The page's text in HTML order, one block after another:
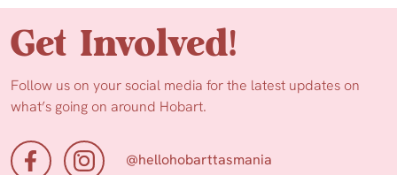
Get Involved!
Follow us on your social media for the latest updates on
what’s going on around Hobart.
@hellohobarttasmania